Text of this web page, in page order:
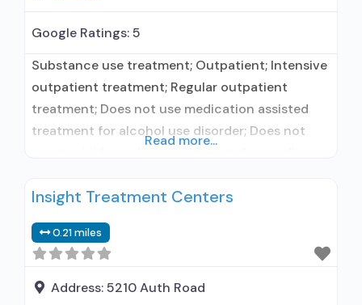
Google Ratings:5
Substance use treatment; Outpatient; Intensive
outpatient treatment; Regular outpatient
treatment; Does not use medication assisted
treatment for alcohol use disorder; Does not
agency; State mental health department; State
Accreditation Program (HFAP); IHS/Tribal/Urban
(ITU) funds; Medicaid; Federal military insurance
(e.g., TRICARE); Private health insurance; Cash
Read more...
Insight Treatment Centers
0.21 miles
Address:5210 Auth Road